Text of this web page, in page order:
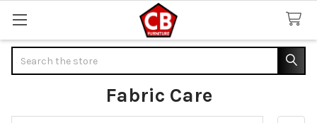
Fabric Care